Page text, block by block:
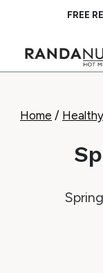
content
FREE
Home /